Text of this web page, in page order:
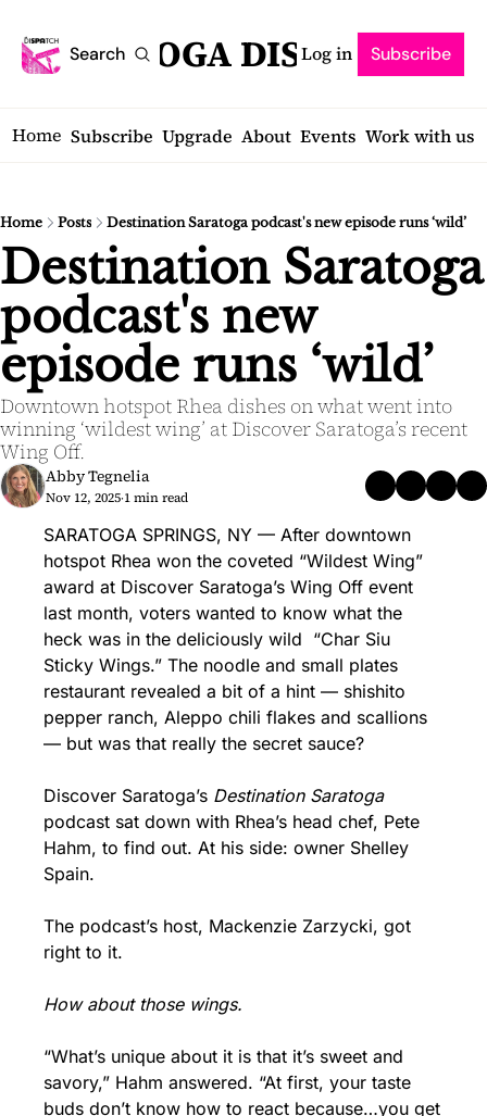
Search
SARATOGA DISPATCH
Log in Subscribe
Home Subscribe Upgrade About Events Work with us
Home Posts Destination Saratoga podcast's new episode runs ‘wild’
Destination Saratoga
podcast's new
episode runs ‘wild’
Downtown hotspot Rhea dishes on what went into
winning ‘wildest wing’ at Discover Saratoga’s recent
Wing Off.
Abby Tegnelia
Nov 12, 2025•1 min read
SARATOGA SPRINGS, NY — After downtown
hotspot Rhea won the coveted “Wildest Wing”
award at Discover Saratoga’s Wing Off event
last month, voters wanted to know what the
heck was in the deliciously wild  “Char Siu
Sticky Wings.” The noodle and small plates
restaurant revealed a bit of a hint — shishito
pepper ranch, Aleppo chili flakes and scallions
— but was that really the secret sauce?
Discover Saratoga’s Destination Saratoga
podcast sat down with Rhea’s head chef, Pete
Hahm, to find out. At his side: owner Shelley
Spain.
The podcast’s host, Mackenzie Zarzycki, got
right to it.
How about those wings.
“What’s unique about it is that it’s sweet and
savory,” Hahm answered. “At first, your taste
buds don’t know how to react because…you get